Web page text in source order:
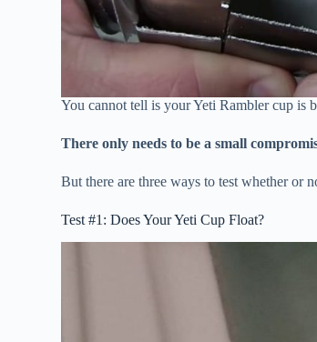
You cannot tell is your Yeti Rambler cup is
There only needs to be a small
But there are three ways to test whether or
Test #1: Does Your Yeti Cup Float?